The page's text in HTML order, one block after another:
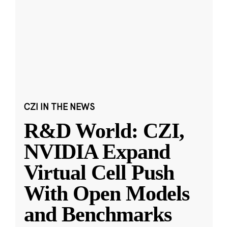
CZI IN THE NEWS
R&D World: CZI,
NVIDIA Expand
Virtual Cell Push
With Open Models
and Benchmarks